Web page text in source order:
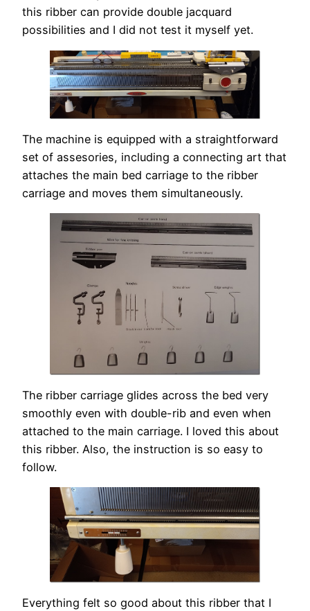
this ribber can provide double jacquard
possibilities and I did not test it myself yet.
The machine is equipped with a straightforward
set of assesories, including a connecting art that
attaches the main bed carriage to the ribber
carriage and moves them simultaneously.
The ribber carriage glides across the bed very
smoothly even with double-rib and even when
attached to the main carriage. I loved this about
this ribber. Also, the instruction is so easy to
follow.
Everything felt so good about this ribber that I